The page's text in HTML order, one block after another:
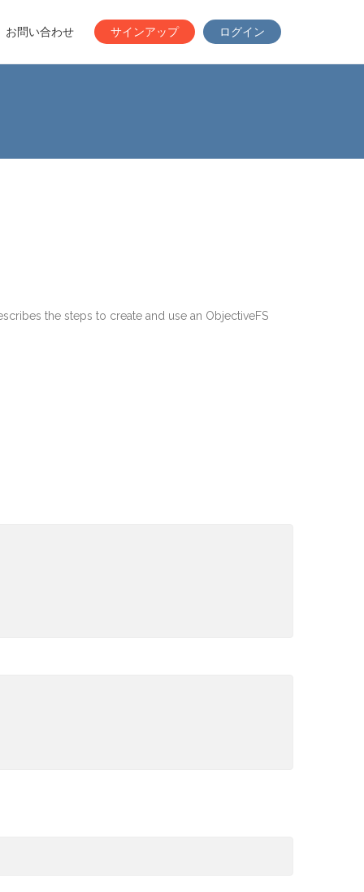
お問い合わせ サインアップ ログイン
the steps to create and use an ObjectiveFS